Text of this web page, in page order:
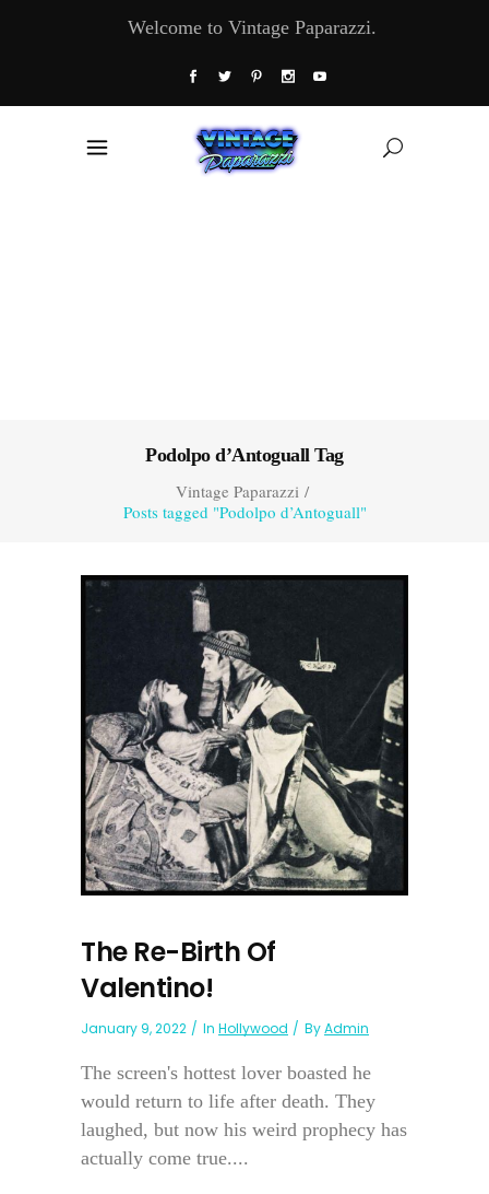
Welcome to Vintage Paparazzi.
Podolpo d’Antoguall Tag
Vintage Paparazzi/
Posts tagged "Podolpo d’Antoguall"
The Re-Birth Of
Valentino!
January 9, 2022 In Hollywood ByAdmin
The screen's hottest lover boasted he
would return to life after death. They
laughed, but now his weird prophecy has
actually come true....